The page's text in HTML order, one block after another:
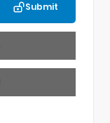
Submit